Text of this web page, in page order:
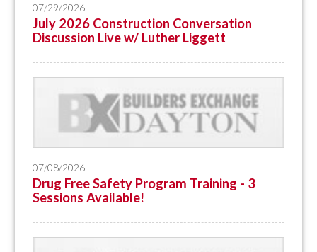
07/29/2026
July 2026 Construction Conversation
Discussion Live w/ Luther Liggett
07/08/2026
Drug Free Safety Program Training - 3
Sessions Available!